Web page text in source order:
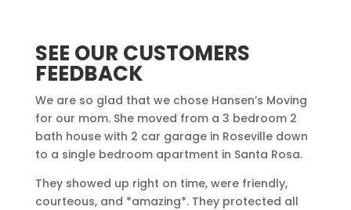
SEE OUR CUSTOMERS
FEEDBACK
We are so glad that we chose Hansen’s Moving
for our mom. She moved from a 3 bedroom 2
bath house with 2 car garage in Roseville down
to a single bedroom apartment in Santa Rosa.
They showed up right on time, were friendly,
courteous, and *amazing*. They protected all